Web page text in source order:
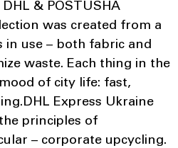
& POSTUSHA
was created from a
in use – both fabric and
waste. Each thing in the
of city life: fast,
Express Ukraine
principles of
– corporate upcycling.